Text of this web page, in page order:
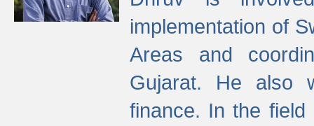
implementation of
Areas and
Gujarat. He also
finance. In the